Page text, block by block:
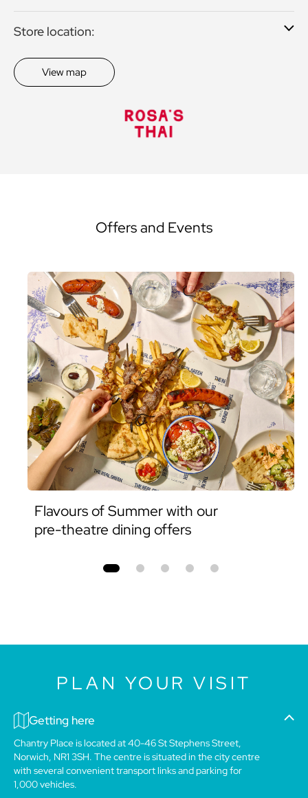
Store location:
View map
Offers and Events
Flavours of Summer with our
pre-theatre dining offers
PLAN YOUR VISIT
Getting here
Chantry Place is located at 40-46 St Stephens Street,
Norwich, NR1 3SH. The centre is situated in the city centre
with several convenient transport links and parking for
1,000 vehicles.